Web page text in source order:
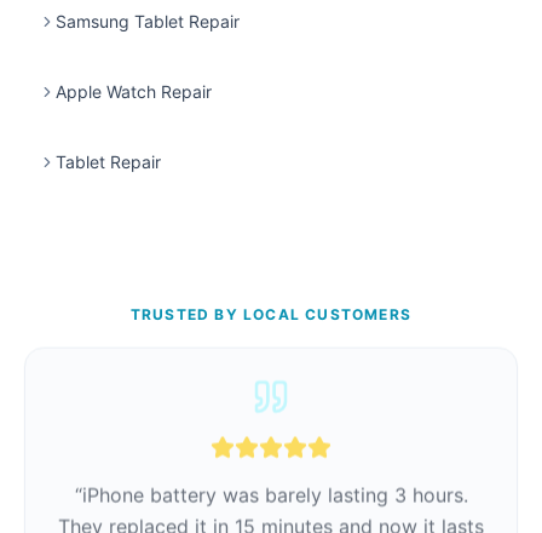
Samsung Tablet Repair
Apple Watch Repair
Tablet Repair
TRUSTED BY LOCAL CUSTOMERS
“iPhone battery was barely lasting 3 hours.
They replaced it in 15 minutes and now it lasts